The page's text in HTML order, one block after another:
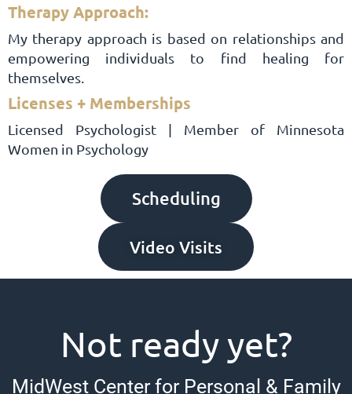
Therapy Approach:
My therapy approach is based on relationships and
empowering individuals to find healing for
themselves.
Licenses + Memberships
Licensed Psychologist | Member of Minnesota
Women in Psychology
Scheduling
Video Visits
Not ready yet?
MidWest Center for Personal & Family